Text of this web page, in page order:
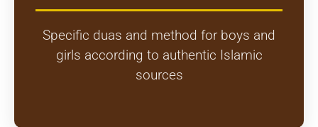
Specific duas and method for boys and
girls according to authentic Islamic
sources